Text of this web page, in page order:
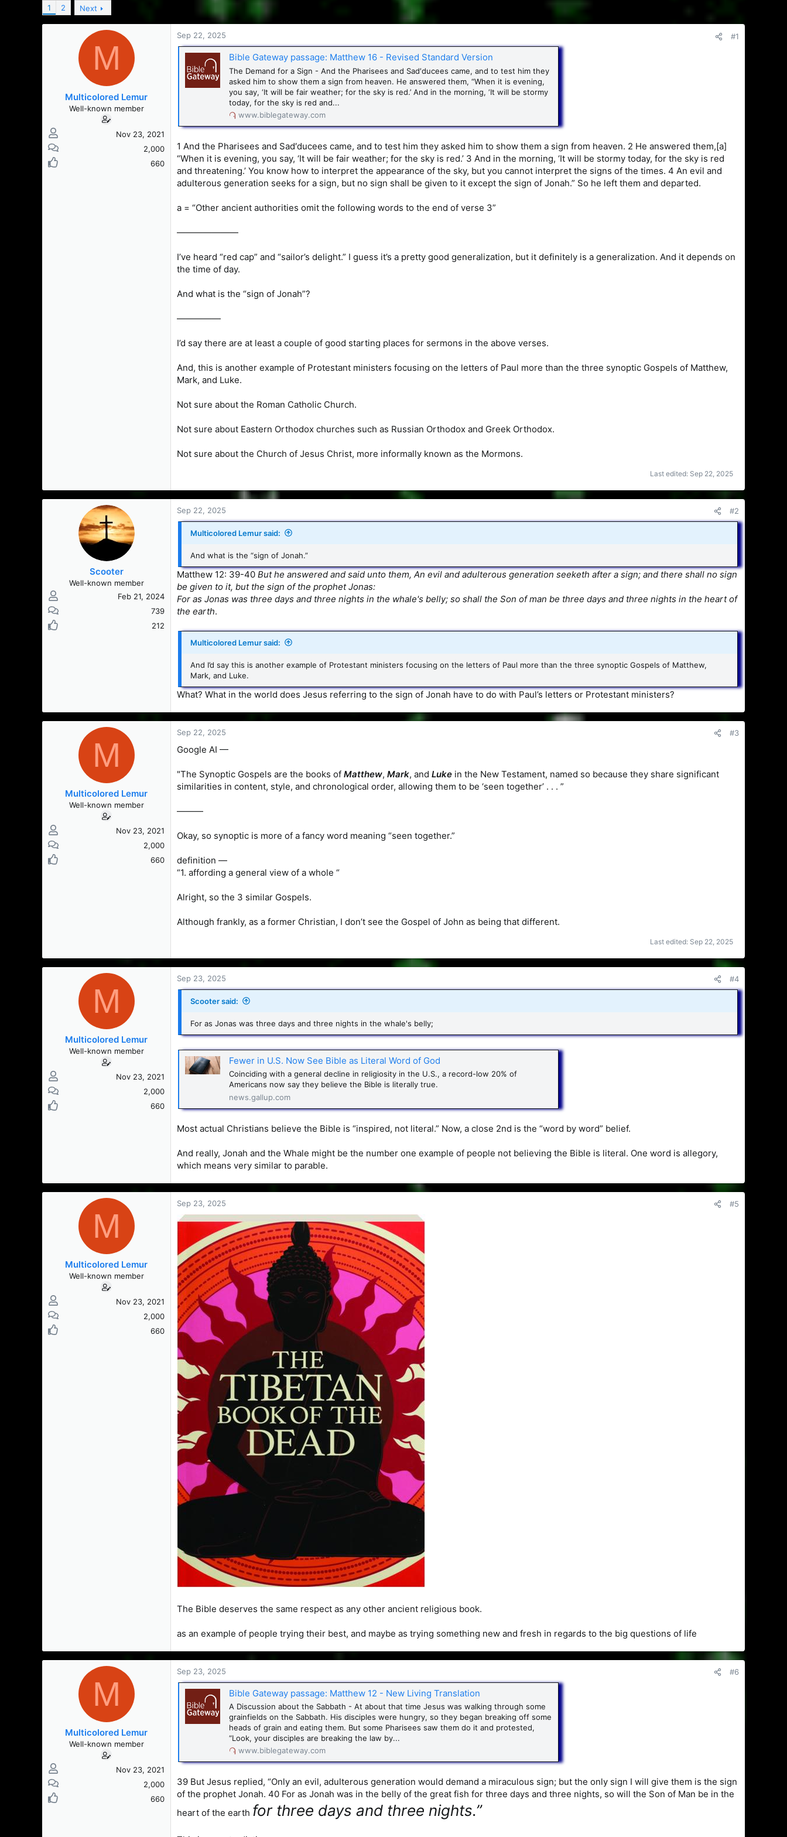
d
s
a
1 2 Next
M
Multicolored Lemur
Well-known member
Nov 23, 2021
2,000
660
Sep 22, 2025 #1
Bible Gateway passage: Matthew 16 - Revised Standard Version
The Demand for a Sign - And the Pharisees and Sad′ducees came, and to test him they
asked him to show them a sign from heaven. He answered them, “When it is evening,
you say, ‘It will be fair weather; for the sky is red.’ And in the morning, ‘It will be stormy
today, for the sky is red and...
www.biblegateway.com
1 And the Pharisees and Sad′ducees came, and to test him they asked him to show them a sign from heaven. 2 He answered them,[a]
“When it is evening, you say, ‘It will be fair weather; for the sky is red.’ 3 And in the morning, ‘It will be stormy today, for the sky is red
and threatening.’ You know how to interpret the appearance of the sky, but you cannot interpret the signs of the times. 4 An evil and
adulterous generation seeks for a sign, but no sign shall be given to it except the sign of Jonah.” So he left them and departed.
a = “Other ancient authorities omit the following words to the end of verse 3”
———————
I’ve heard “red cap” and “sailor’s delight.” I guess it’s a pretty good generalization, but it definitely is a generalization. And it depends on
the time of day.
And what is the “sign of Jonah”?
—————
I’d say there are at least a couple of good starting places for sermons in the above verses.
And, this is another example of Protestant ministers focusing on the letters of Paul more than the three synoptic Gospels of Matthew,
Mark, and Luke.
Not sure about the Roman Catholic Church.
Not sure about Eastern Orthodox churches such as Russian Orthodox and Greek Orthodox.
Not sure about the Church of Jesus Christ, more informally known as the Mormons.
Last edited: Sep 22, 2025
Scooter
Well-known member
Feb 21, 2024
739
212
Sep 22, 2025 #2
Multicolored Lemur said:
And what is the “sign of Jonah.”
Matthew 12: 39-40 But he answered and said unto them, An evil and adulterous generation seeketh after a sign; and there shall no sign
be given to it, but the sign of the prophet Jonas:
For as Jonas was three days and three nights in the whale's belly; so shall the Son of man be three days and three nights in the heart of
the earth.
Multicolored Lemur said:
And I’d say this is another example of Protestant ministers focusing on the letters of Paul more than the three synoptic Gospels of Matthew,
Mark, and Luke.
What? What in the world does Jesus referring to the sign of Jonah have to do with Paul’s letters or Protestant ministers?
M
Multicolored Lemur
Well-known member
Nov 23, 2021
2,000
660
Sep 22, 2025 #3
Google AI —
"The Synoptic Gospels are the books of Matthew, Mark, and Luke in the New Testament, named so because they share significant
similarities in content, style, and chronological order, allowing them to be ‘seen together’ . . . ”
———
Okay, so synoptic is more of a fancy word meaning “seen together.”
definition —
“1. affording a general view of a whole “
Alright, so the 3 similar Gospels.
Although frankly, as a former Christian, I don’t see the Gospel of John as being that different.
Last edited: Sep 22, 2025
M
Multicolored Lemur
Well-known member
Nov 23, 2021
2,000
660
Sep 23, 2025 #4
Scooter said:
For as Jonas was three days and three nights in the whale's belly;
Fewer in U.S. Now See Bible as Literal Word of God
Coinciding with a general decline in religiosity in the U.S., a record-low 20% of
Americans now say they believe the Bible is literally true.
news.gallup.com
Most actual Christians believe the Bible is “inspired, not literal.” Now, a close 2nd is the “word by word” belief.
And really, Jonah and the Whale might be the number one example of people not believing the Bible is literal. One word is allegory,
which means very similar to parable.
M
Multicolored Lemur
Well-known member
Nov 23, 2021
2,000
660
Sep 23, 2025 #5
The Bible deserves the same respect as any other ancient religious book.
as an example of people trying their best, and maybe as trying something new and fresh in regards to the big questions of life
M
Multicolored Lemur
Well-known member
Nov 23, 2021
2,000
660
Sep 23, 2025 #6
Bible Gateway passage: Matthew 12 - New Living Translation
A Discussion about the Sabbath - At about that time Jesus was walking through some
grainfields on the Sabbath. His disciples were hungry, so they began breaking off some
heads of grain and eating them. But some Pharisees saw them do it and protested,
“Look, your disciples are breaking the law by...
www.biblegateway.com
39 But Jesus replied, “Only an evil, adulterous generation would demand a miraculous sign; but the only sign I will give them is the sign
of the prophet Jonah. 40 For as Jonah was in the belly of the great fish for three days and three nights, so will the Son of Man be in the
heart of the earth for three days and three nights.”